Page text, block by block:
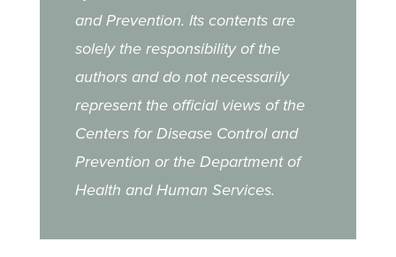
and Prevention. Its contents are
solely the responsibility of the
authors and do not necessarily
represent the official views of the
Centers for Disease Control and
Prevention or the Department of
Health and Human Services.